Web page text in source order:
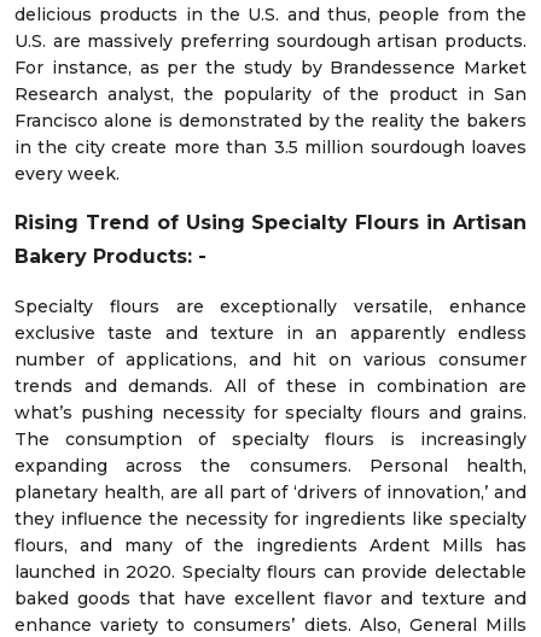
delicious products in the U.S. and thus, people from the
U.S. are massively preferring sourdough artisan products.
For instance, as per the study by Brandessence Market
Research analyst, the popularity of the product in San
Francisco alone is demonstrated by the reality the bakers
in the city create more than 3.5 million sourdough loaves
every week.
Rising Trend of Using Specialty Flours in Artisan
Bakery Products: -
Specialty flours are exceptionally versatile, enhance
exclusive taste and texture in an apparently endless
number of applications, and hit on various consumer
trends and demands. All of these in combination are
what’s pushing necessity for specialty flours and grains.
The consumption of specialty flours is increasingly
expanding across the consumers. Personal health,
planetary health, are all part of ‘drivers of innovation,’ and
they influence the necessity for ingredients like specialty
flours, and many of the ingredients Ardent Mills has
launched in 2020. Specialty flours can provide delectable
baked goods that have excellent flavor and texture and
enhance variety to consumers’ diets. Also, General Mills